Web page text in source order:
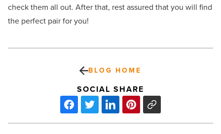
check them all out. After that, rest assured that you will find
the perfect pair for you!
BLOG HOME
SOCIAL SHARE